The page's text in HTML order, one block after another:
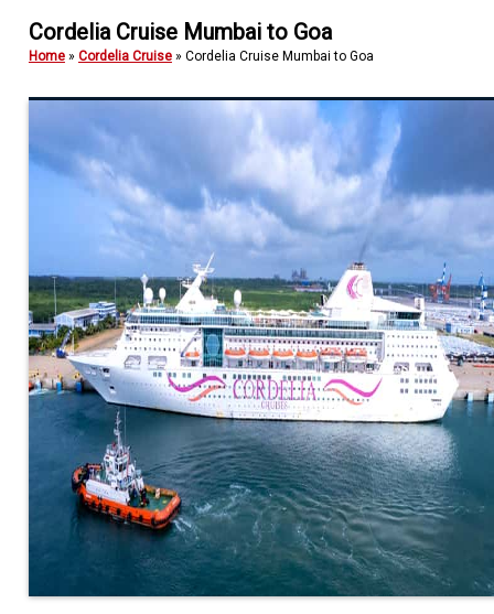
Cordelia Cruise Mumbai to Goa
Home» Cordelia Cruise» Cordelia Cruise Mumbai to Goa